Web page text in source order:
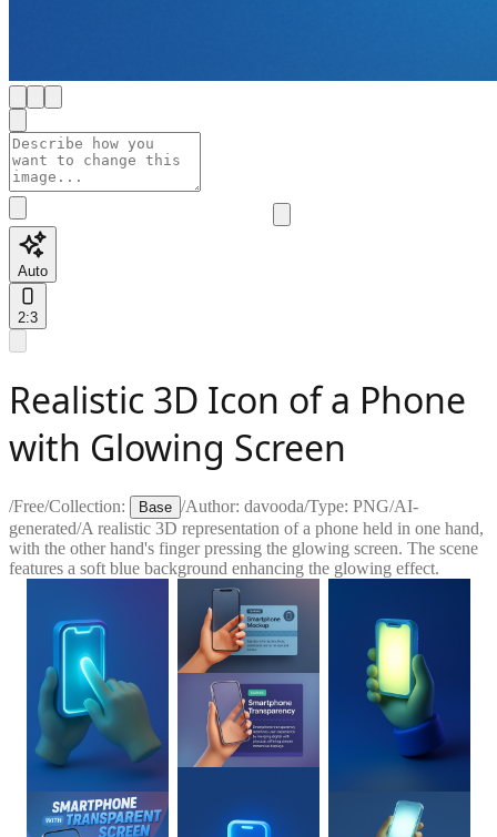
Auto
2:3
Realistic 3D Icon of a Phone
with Glowing Screen
/Free/Collection: Base /Author: davooda/Type: PNG/AI-
generated/A realistic 3D representation of a phone held in one hand,
with the other hand's finger pressing the glowing screen. The scene
features a soft blue background enhancing the glowing effect.